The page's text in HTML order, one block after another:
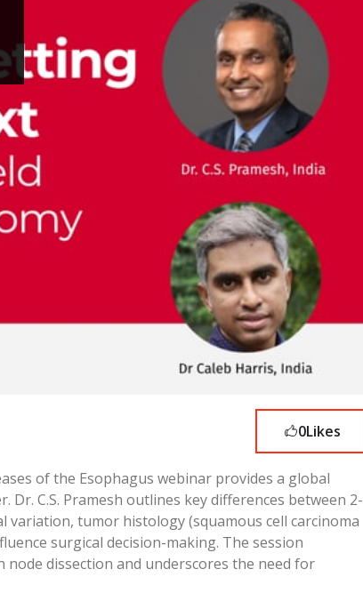
0Likes
of the Esophagus webinar provides a global
C.S. Pramesh outlines key differences between 2-
variation, tumor histology (squamous cell carcinoma
surgical decision-making. The session
dissection and underscores the need for